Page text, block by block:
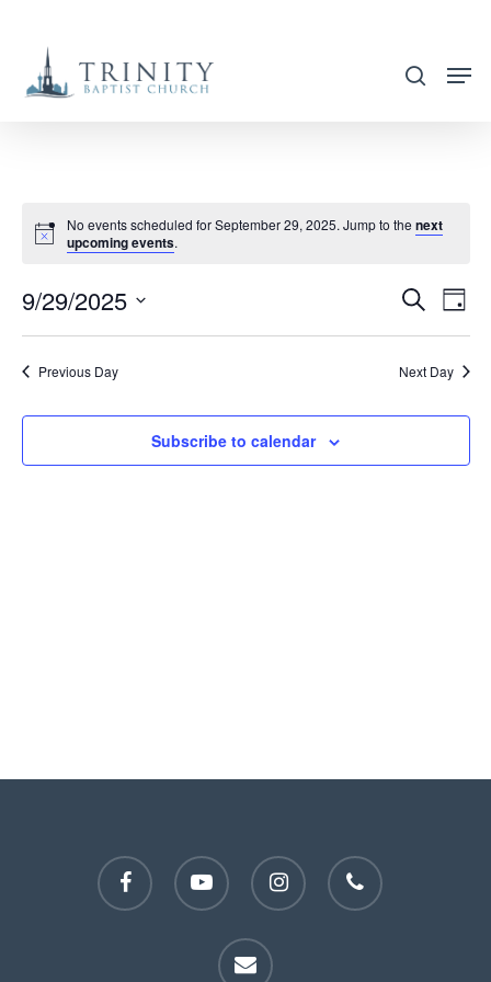
main
search
No events scheduled for September 29, 2025. Jump to the next
upcoming events.
AND
Search
Day
9/29/2025
Select
date.
Previous Day Next Day
Subscribe to calendar
facebook youtube instagram phone
email